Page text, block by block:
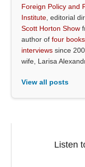
Foreign Policy and
Institute , editorial
Scott Horton Show
author offour books
interviews since
wife, Larisa
View all posts
Listen